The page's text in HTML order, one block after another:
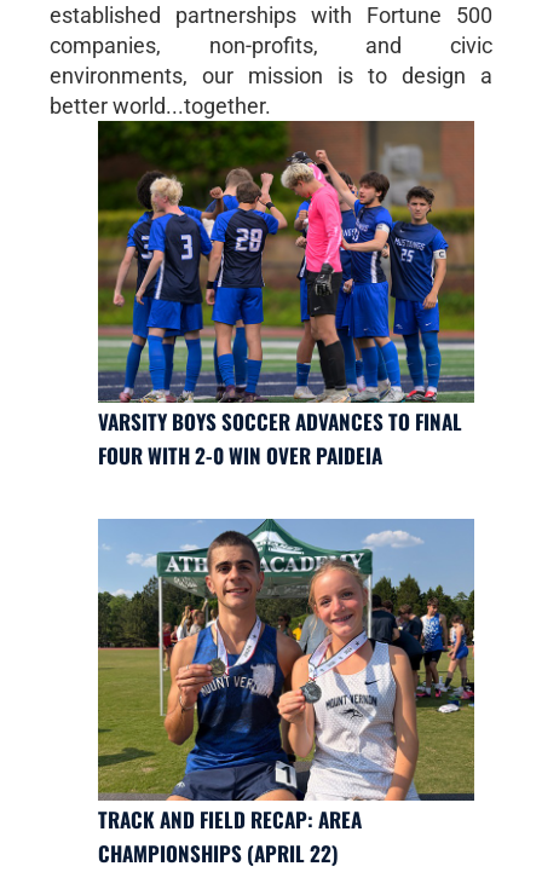
established partnerships with Fortune 500
companies, non-profits, and civic
environments, our mission is to design a
better world...together.
VARSITY BOYS SOCCER ADVANCES TO FINAL
FOUR WITH 2-0 WIN OVER PAIDEIA
TRACK AND FIELD RECAP: AREA
CHAMPIONSHIPS (APRIL 22)